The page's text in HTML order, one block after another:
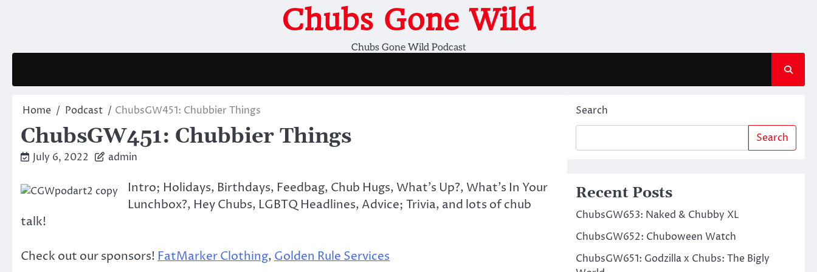
Chubs Gone Wild
Chubs Gone Wild Podcast
Home Podcast ChubsGW451: Chubbier Things
ChubsGW451: Chubbier Things
July 6, 2022 admin
Intro; Holidays, Birthdays, Feedbag, Chub Hugs, What’s Up?, What’s In Your
Lunchbox?, Hey Chubs, LGBTQ Headlines, Advice; Trivia, and lots of chub
talk!
Check out our sponsors! FatMarker Clothing, Golden Rule Services
Search
Search
Recent Posts
ChubsGW653: Naked & Chubby XL
ChubsGW652: Chuboween Watch
ChubsGW651: Godzilla x Chubs: The Bigly